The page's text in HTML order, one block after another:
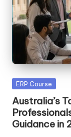
Posted
ERP Course
Australia’s
Guidance in